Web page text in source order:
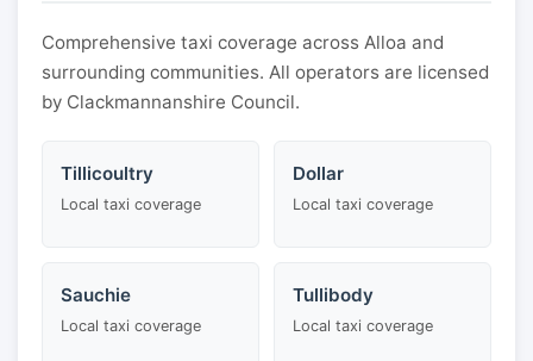
Comprehensive taxi coverage across Alloa and
surrounding communities. All operators are licensed
by Clackmannanshire Council.
Tillicoultry
Local taxi coverage
Dollar
Local taxi coverage
Sauchie
Local taxi coverage
Tullibody
Local taxi coverage